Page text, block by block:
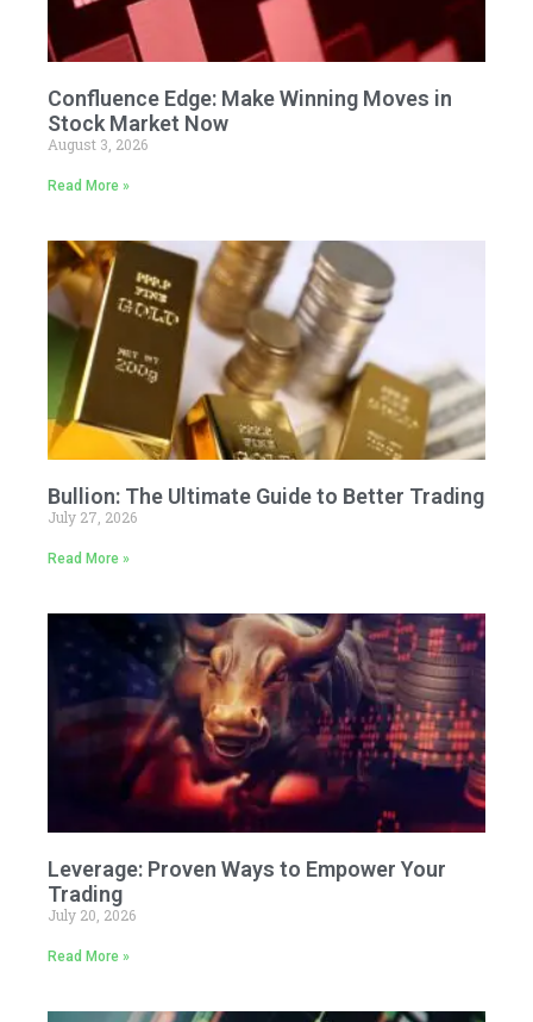
Confluence Edge: Make Winning Moves in
Stock Market Now
August 3, 2026
Read More »
Bullion: The Ultimate Guide to Better Trading
July 27, 2026
Read More »
Leverage: Proven Ways to Empower Your
Trading
July 20, 2026
Read More »